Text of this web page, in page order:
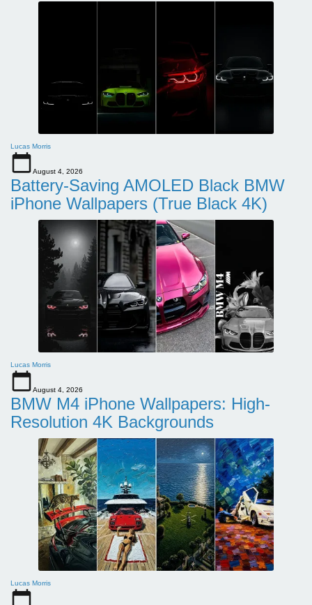
Lucas Morris
August 4, 2026
Battery-Saving AMOLED Black BMW
iPhone Wallpapers (True Black 4K)
Lucas Morris
August 4, 2026
BMW M4 iPhone Wallpapers: High-
Resolution 4K Backgrounds
Lucas Morris